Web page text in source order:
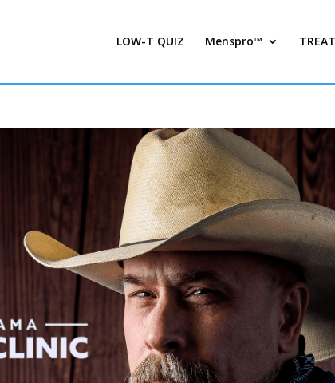
LOW-T QUIZ Menspro™